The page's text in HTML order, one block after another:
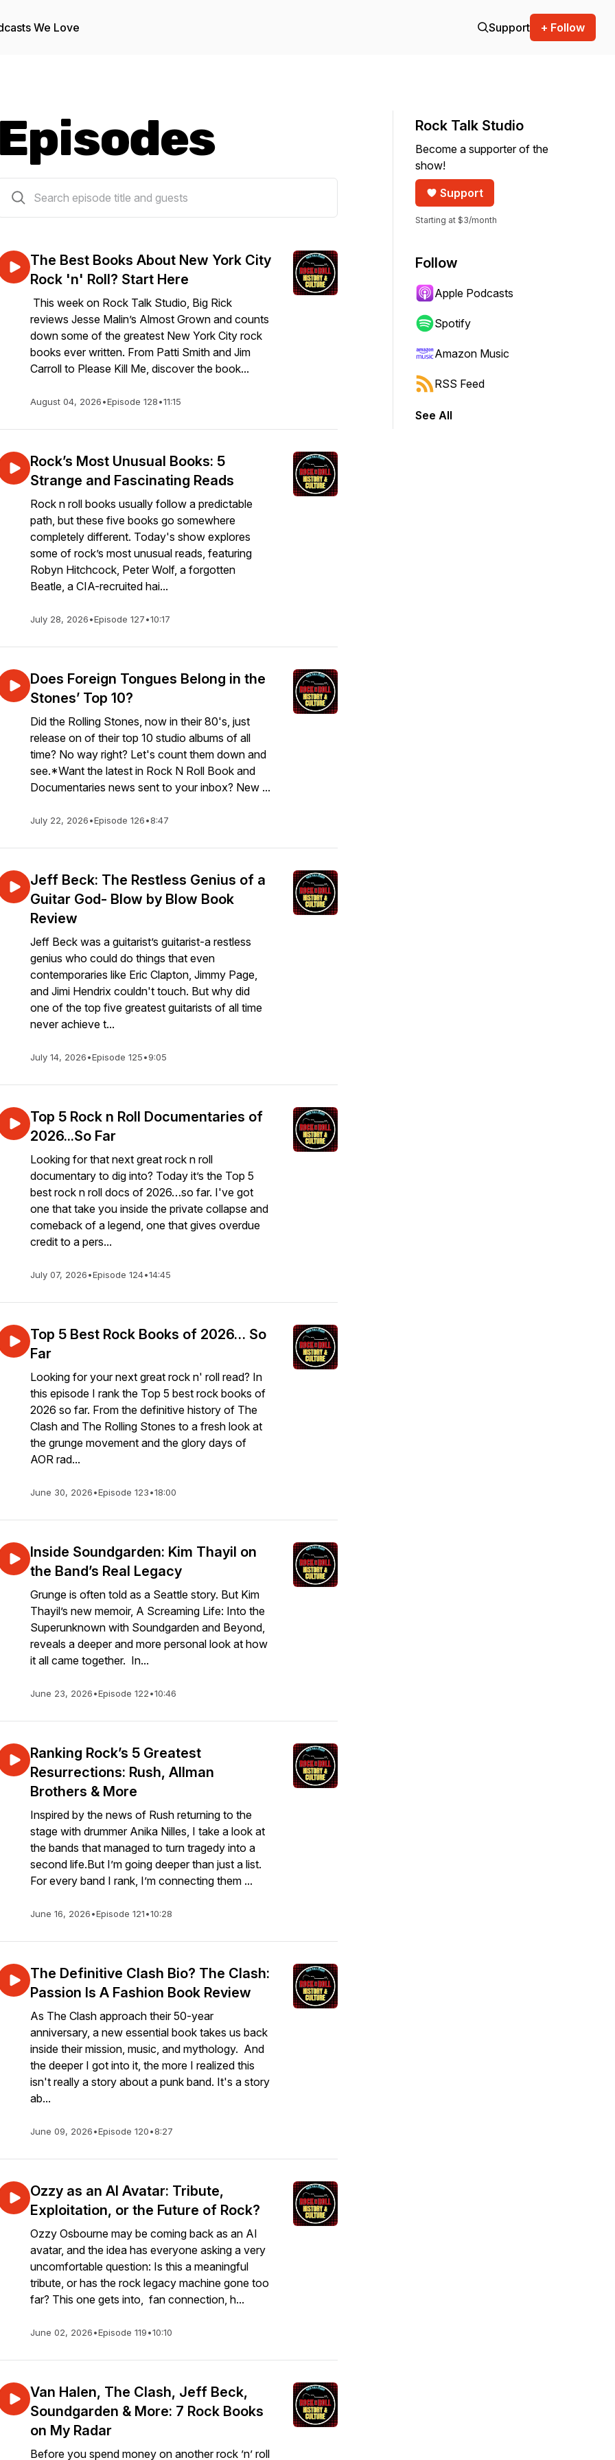
We Love Support + Follow
Episodes
The Best Books About New York City
Rock 'n' Roll? Start Here
This week on Rock Talk Studio, Big Rick
reviews Jesse Malin’s Almost Grown and counts
down some of the greatest New York City rock
books ever written. From Patti Smith and Jim
Carroll to Please Kill Me, discover the book...
August 04, 2026•Episode 128•11:15
Rock’s Most Unusual Books: 5
Strange and Fascinating Reads
Rock n roll books usually follow a predictable
path, but these five books go somewhere
completely different. Today's show explores
some of rock’s most unusual reads, featuring
Robyn Hitchcock, Peter Wolf, a forgotten
Beatle, a CIA-recruited hai...
July 28, 2026•Episode 127•10:17
Does Foreign Tongues Belong in the
Stones’ Top 10?
Did the Rolling Stones, now in their 80's, just
release on of their top 10 studio albums of all
time? No way right? Let's count them down and
see.*Want the latest in Rock N Roll Book and
Documentaries news sent to your inbox? New ...
July 22, 2026•Episode 126•8:47
Jeff Beck: The Restless Genius of a
Guitar God- Blow by Blow Book
Review
Jeff Beck was a guitarist’s guitarist-a restless
genius who could do things that even
contemporaries like Eric Clapton, Jimmy Page,
and Jimi Hendrix couldn't touch. But why did
one of the top five greatest guitarists of all time
never achieve t...
July 14, 2026•Episode 125•9:05
Top 5 Rock n Roll Documentaries of
2026...So Far
Looking for that next great rock n roll
documentary to dig into? Today it’s the Top 5
best rock n roll docs of 2026…so far. I've got
one that take you inside the private collapse and
comeback of a legend, one that gives overdue
credit to a pers...
July 07, 2026•Episode 124•14:45
Top 5 Best Rock Books of 2026… So
Far
Looking for your next great rock n' roll read? In
this episode I rank the Top 5 best rock books of
2026 so far. From the definitive history of The
Clash and The Rolling Stones to a fresh look at
the grunge movement and the glory days of
AOR rad...
June 30, 2026•Episode 123•18:00
Inside Soundgarden: Kim Thayil on
the Band’s Real Legacy
Grunge is often told as a Seattle story. But Kim
Thayil’s new memoir, A Screaming Life: Into the
Superunknown with Soundgarden and Beyond,
reveals a deeper and more personal look at how
it all came together. In...
June 23, 2026•Episode 122•10:46
Ranking Rock’s 5 Greatest
Resurrections: Rush, Allman
Brothers & More
Inspired by the news of Rush returning to the
stage with drummer Anika Nilles, I take a look at
the bands that managed to turn tragedy into a
second life.But I’m going deeper than just a list.
For every band I rank, I’m connecting them ...
June 16, 2026•Episode 121•10:28
The Definitive Clash Bio? The Clash:
Passion Is A Fashion Book Review
As The Clash approach their 50-year
anniversary, a new essential book takes us back
inside their mission, music, and mythology. And
the deeper I got into it, the more I realized this
isn't really a story about a punk band. It's a story
ab...
June 09, 2026•Episode 120•8:27
Ozzy as an AI Avatar: Tribute,
Exploitation, or the Future of Rock?
Ozzy Osbourne may be coming back as an AI
avatar, and the idea has everyone asking a very
uncomfortable question: Is this a meaningful
tribute, or has the rock legacy machine gone too
far? This one gets into, fan connection, h...
June 02, 2026•Episode 119•10:10
Van Halen, The Clash, Jeff Beck,
Soundgarden & More: 7 Rock Books
on My Radar
Before you spend money on another rock ’n’ roll
Rock Talk Studio
Become a supporter of the
show!
Support
Starting at $3/month
Follow
Apple Podcasts
Spotify
Amazon Music
RSS Feed
See All